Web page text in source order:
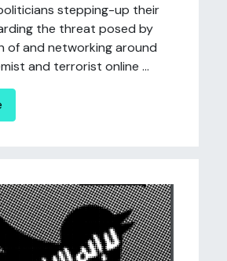
stepping-up their
the threat posed by
of and networking around
and terrorist online ...